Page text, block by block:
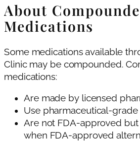
About
Medications
Some medications available
Clinic may be compounded.
medications:
Are made by licensed
Use pharmaceutical-
Are not FDA-approved
when FDA-approved